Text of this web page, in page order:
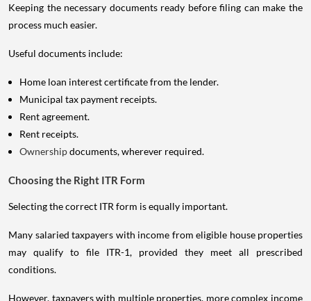
Keeping the necessary documents ready before filing can make the
process much easier.
Useful documents include:
Home loan interest certificate from the lender.
Municipal tax payment receipts.
Rent agreement.
Rent receipts.
Ownershipdocuments, wherever required.
Choosing the Right ITR Form
Selecting the correct ITR form is equally important.
Many salaried taxpayers with income from eligible house properties
may qualify to file ITR-1, provided they meet all prescribed
conditions.
However, taxpayers with multiple properties, more complex income